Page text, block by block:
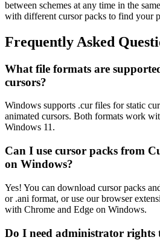
between schemes at any time in the same
with different cursor packs to find your
Frequently Asked
What file formats are
cursors?
Windows supports .cur files for static
animated cursors. Both formats work
Windows 11.
Can I use cursor packs from
on Windows?
Yes! You can download cursor packs
or .ani format, or use our browser
with Chrome and Edge on Windows.
Do I need administrator rights